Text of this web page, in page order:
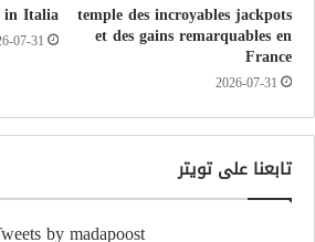
temple des incroyables jackpots
et des gains remarquables en
France
2026-07-31
Italia
07-31
تابعنا على تويتر
by madapoost